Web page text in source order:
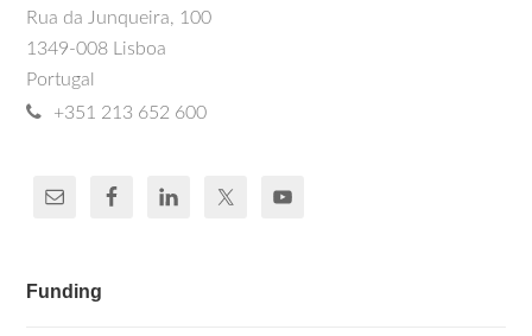
Rua da Junqueira, 100
1349-008 Lisboa
Portugal
+351 213 652 600
Funding